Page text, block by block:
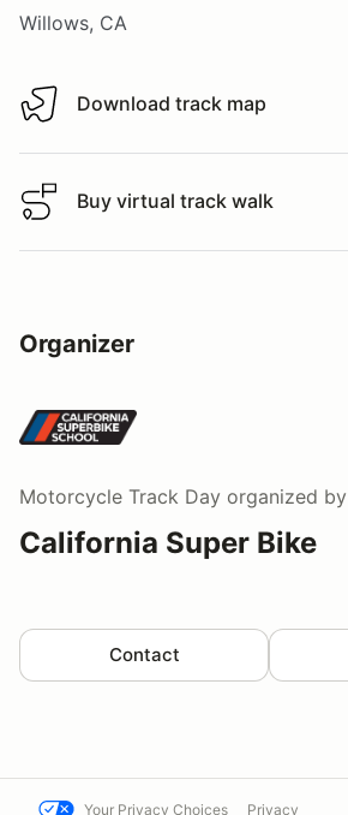
Willows, CA
Download track map
Download track map
Buy virtual track walk
Buy virtual track walk
Organizer
Motorcycle Track Day organized by
California Super Bike
Contact
Your Privacy Choices Privacy